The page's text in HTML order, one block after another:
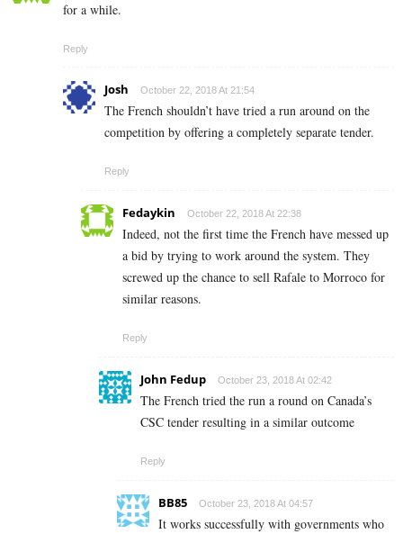
for a while.
Reply
Josh October 22, 2018 At 21:54
The French shouldn’t have tried a run around on the
competition by offering a completely separate tender.
Reply
Fedaykin October 22, 2018 At 22:38
Indeed, not the first time the French have messed up
a bid by trying to work around the system. They
screwed up the chance to sell Rafale to Morroco for
similar reasons.
Reply
John Fedup October 23, 2018 At 02:42
The French tried the run a round on Canada’s
CSC tender resulting in a similar outcome
Reply
BB85 October 23, 2018 At 04:57
It works successfully with governments who